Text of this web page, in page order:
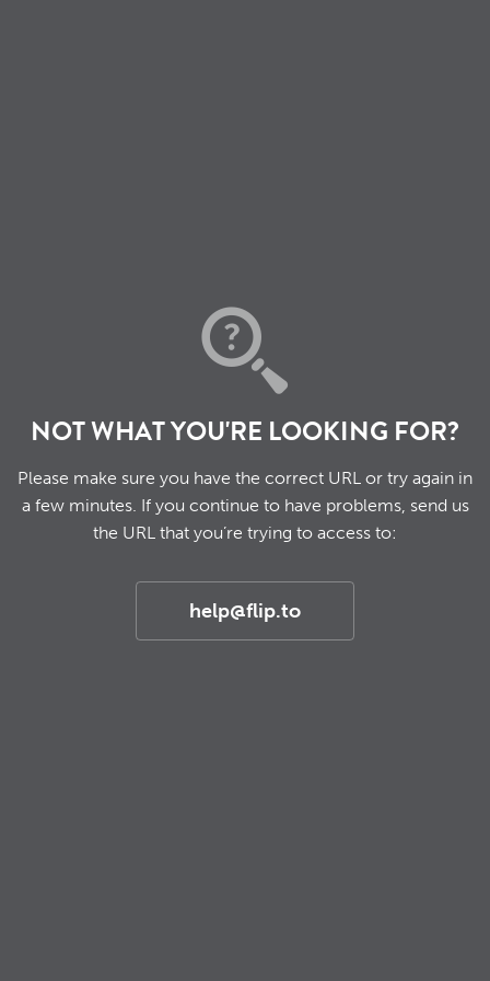
NOT WHAT YOU'RE LOOKING FOR?
Please make sure you have the correct URL or try again in
a few minutes. If you continue to have problems, send us
the URL that you’re trying to access to:
help@flip.to